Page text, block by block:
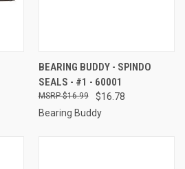
BEARING BUDDY - SPINDO
SEALS - #1 - 60001
$16.78
$16.99
Bearing Buddy